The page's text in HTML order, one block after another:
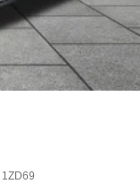
1ZD69